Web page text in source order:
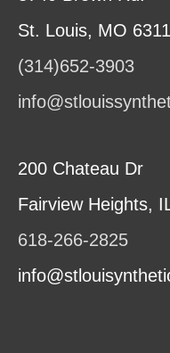
St. Louis, MO
(314)652-3903
200 Chateau Dr
Fairview Heights,
618-266-2825